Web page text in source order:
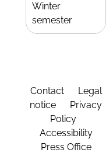
Winter
semester
Contact
Legal
notice
Privacy
Policy
Accessibility
Press Office